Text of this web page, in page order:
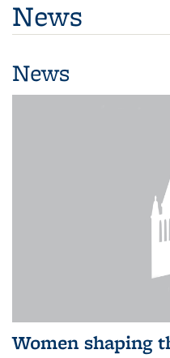
News
News
Women shaping